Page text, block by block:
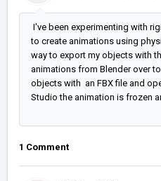
I've been experimenting with
to create animations using
way to export my objects with
animations from Blender over
objects with an FBX file and
Studio the animation is frozen
1 Comment